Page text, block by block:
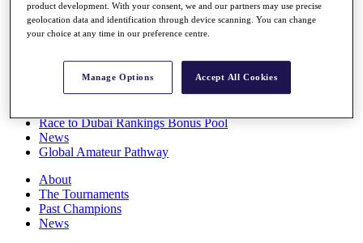
Full Schedule
All You Need to Know
Overview
Race to Dubai Rankings Bonus Pool
News
Global Amateur Pathway
About
The Tournaments
Past Champions
News
product development. With your consent, we and our partners may use precise
geolocation data and identification through device scanning. You can change
your choice at any time in our preference centre.
Manage Options Accept All Cookies